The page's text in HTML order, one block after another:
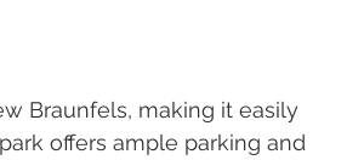
Braunfels, making it easily
offers ample parking and